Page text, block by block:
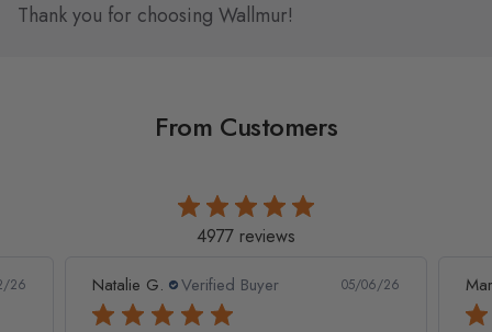
Thank you for choosing Wallmur!
From Customers
4977 reviews
26 Natalie G. Verified Buyer 05/06/26